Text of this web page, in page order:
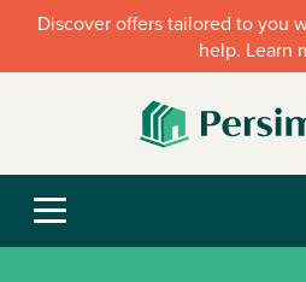
Discover offers tailored to you
help. Learn